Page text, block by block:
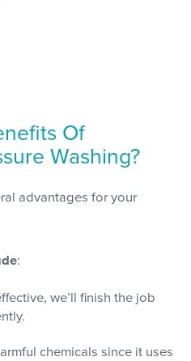
Of
Washing?
advantages for your
:
we’ll finish the job
chemicals since it uses